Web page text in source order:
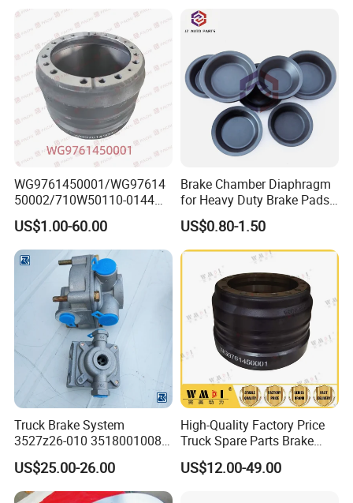
WG9761450001/WG97614
50002/710W50110-0144
brake drumTruck
Accessories Sinotruk HOWO
SITRAK C7H TX T5G Foton
Shacman Faw Beiben
Dongfeng spares
US$1.00-60.00
Brake Chamber Diaphragm
for Heavy Duty Brake Pads
Brake Disc Cylinder
US$0.80-1.50
Truck Brake System
3527z26-010 35180010080
Relay Valve Dongfeng
Tianlong
US$25.00-26.00
High-Quality Factory Price
Truck Spare Parts Brake
Drum Wg9761450001 for
Sinotruk HOWO Foton
US$12.00-49.00